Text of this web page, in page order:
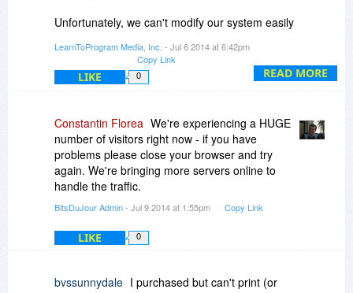
READ MORE
Unfortunately, we can't modify our system easily
account is removed.
Best,
LearnToProgram Media, Inc. - Jul 6 2014 at 6:42pm
Copy Link
LIKE 0
Constantin Florea We're experiencing a HUGE
number of visitors right now - if you have
problems please close your browser and try
again. We're bringing more servers online to
handle the traffic.
BitsDuJour Admin- Jul 9 2014 at 1:55pm Copy Link
LIKE 0
bvssunnydale I purchased but can't print (or